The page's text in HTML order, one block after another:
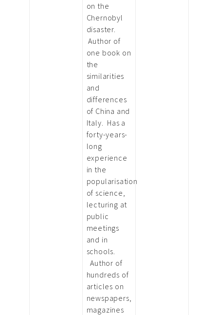
on the
Chernobyl
disaster.
Author of
one book on
the
similarities
and
differences
of China and
Italy. Has a
forty-years-
long
experience
in the
popularisation
of science,
lecturing at
public
meetings
and in
schools.
Author of
hundreds of
articles on
newspapers,
magazines